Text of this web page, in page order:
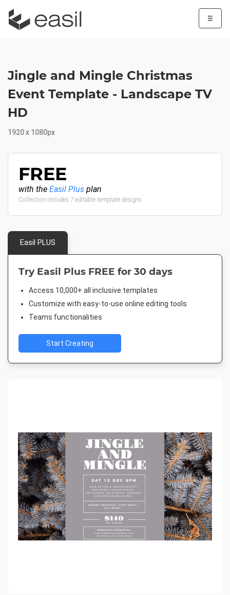
☰
Jingle and Mingle Christmas
Event Template - Landscape TV
HD
1920 x 1080px
FREE
with the Easil Plus plan
Collection includes 7 editable template designs
Easil PLUS
Try Easil Plus FREE for 30 days
Access 10,000+ all inclusive templates
Customize with easy-to-use online editing tools
Teams functionalities
Start Creating